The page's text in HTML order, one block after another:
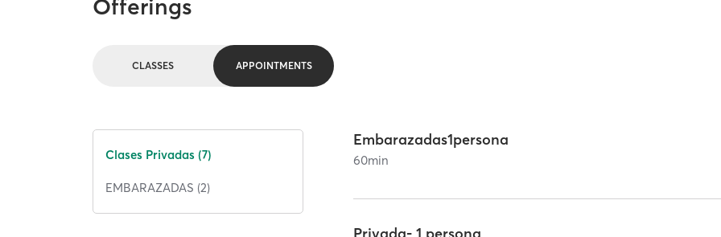
Offerings
CLASSES APPOINTMENTS
Clases Privadas (7)
EMBARAZADAS (2)
Embarazadas1persona
60min
Privada- 1 persona